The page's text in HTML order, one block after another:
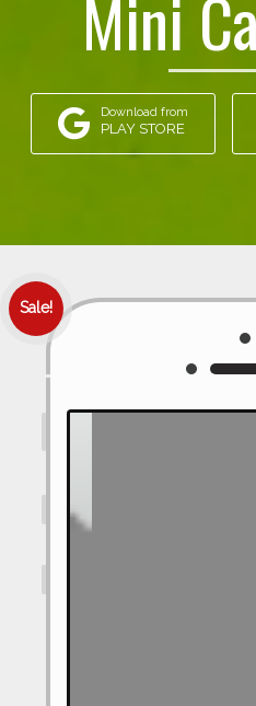
Mini
Download from
PLAY STORE
Sale!